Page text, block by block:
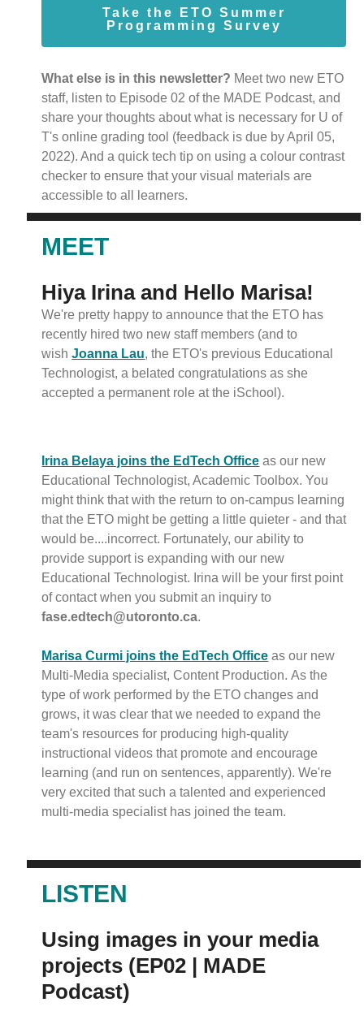
Take the ETO Summer
Programming Survey
What else is in this newsletter? Meet two new ETO
staff, listen to Episode 02 of the MADE Podcast, and
share your thoughts about what is necessary for U of
T's online grading tool (feedback is due by April 05,
2022). And a quick tech tip on using a colour contrast
checker to ensure that your visual materials are
accessible to all learners.
MEET
Hiya Irina and Hello Marisa!
We're pretty happy to announce that the ETO has
recently hired two new staff members (and to
wishJoanna Lau, the ETO's previous Educational
Technologist, a belated congratulations as she
accepted a permanent role at the iSchool).
Irina Belaya joins the EdTech Office as our new
Educational Technologist, Academic Toolbox. You
might think that with the return to on-campus learning
that the ETO might be getting a little quieter - and that
would be....incorrect. Fortunately, our ability to
provide support is expanding with our new
Educational Technologist. Irina will be your first point
of contact when you submit an inquiry to
fase.edtech@utoronto.ca.
Marisa Curmi joins the EdTech Office as our new
Multi-Media specialist, Content Production. As the
type of work performed by the ETO changes and
grows, it was clear that we needed to expand the
team's resources for producing high-quality
instructional videos that promote and encourage
learning (and run on sentences, apparently). We're
very excited that such a talented and experienced
multi-media specialist has joined the team.
LISTEN
Using images in your media
projects (EP02 | MADE
Podcast)